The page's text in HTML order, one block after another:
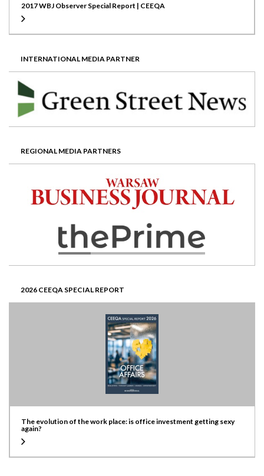
2017 WBJ Observer Special Report | CEEQA
INTERNATIONAL MEDIA PARTNER
REGIONAL MEDIA PARTNERS
2026 CEEQA SPECIAL REPORT
The evolution of the work place: is office investment getting sexy
again?